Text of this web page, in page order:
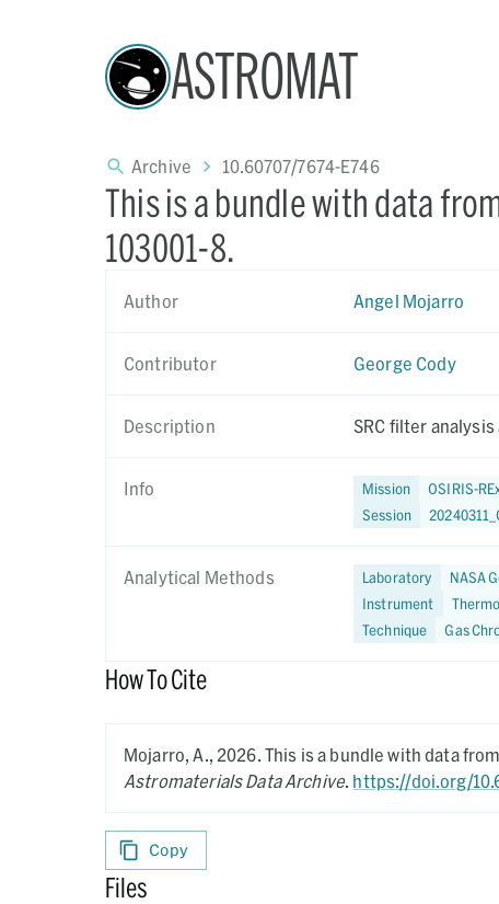
ASTROMAT
Archive 10.60707/7674-E746
This is a bundle with data
103001-8.
Author Angel Mojarro
Contributor George Cody
Description SRC filter
Info Mission OSIRIS-
Session
Analytical Methods Laboratory
NASA
Instrument
Technique
Gas
How To Cite
Mojarro, A., 2026. This is a bundle with data
Astromaterials Data Archive. https://doi.org/
Copy
Files